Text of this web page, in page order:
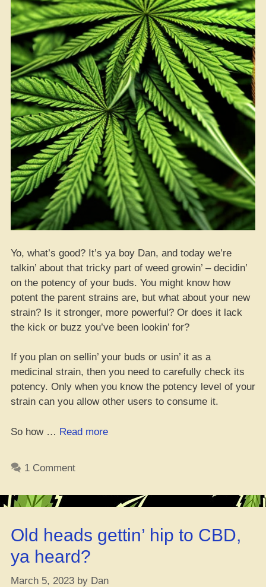
Yo, what’s good? It’s ya boy Dan, and today we’re
talkin’ about that tricky part of weed growin’ – decidin’
on the potency of your buds. You might know how
potent the parent strains are, but what about your new
strain? Is it stronger, more powerful? Or does it lack
the kick or buzz you’ve been lookin’ for?
If you plan on sellin’ your buds or usin’ it as a
medicinal strain, then you need to carefully check its
potency. Only when you know the potency level of your
strain can you allow other users to consume it.
So how … Read more“How
of
Fresh
with
1 Comment
Old heads gettin’ hip to CBD,
ya heard?
March 5, 2023 by Dan